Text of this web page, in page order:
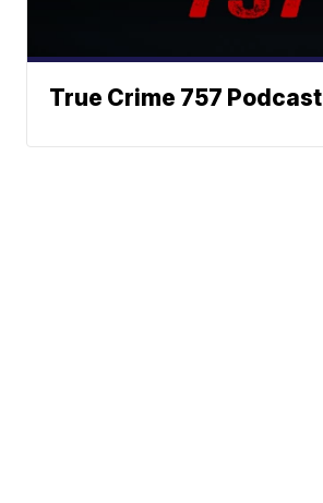
True Crime 757 Podcast